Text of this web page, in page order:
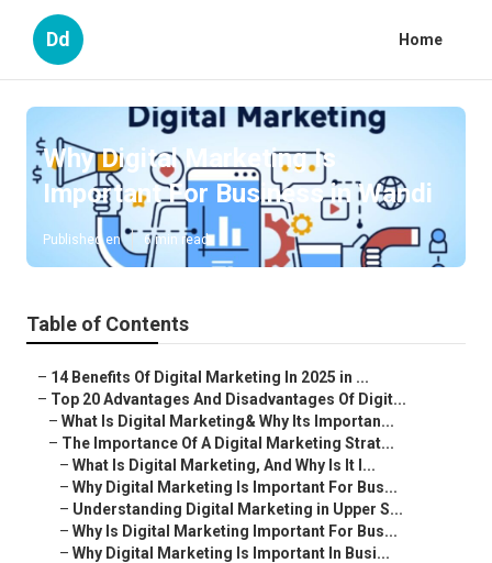
Dd Home
Why Digital Marketing Is
Important For Business in Wandi
Published en 6 min read
Table of Contents
– 14 Benefits Of Digital Marketing In 2025 in ...
– Top 20 Advantages And Disadvantages Of Digit...
– What Is Digital Marketing& Why Its Importan...
– The Importance Of A Digital Marketing Strat...
– What Is Digital Marketing, And Why Is It I...
– Why Digital Marketing Is Important For Bus...
– Understanding Digital Marketing in Upper S...
– Why Is Digital Marketing Important For Bus...
– Why Digital Marketing Is Important In Busi...